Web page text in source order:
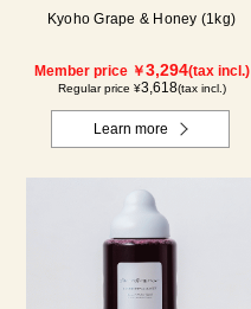
Kyoho Grape & Honey (1kg)
Member price ￥3,294(tax incl.)
Regular price ¥3,618(tax incl.)
Learn more